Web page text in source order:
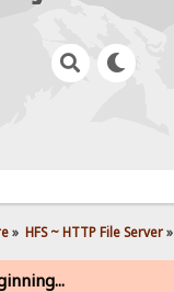
» HFS ~ HTTP File Server»